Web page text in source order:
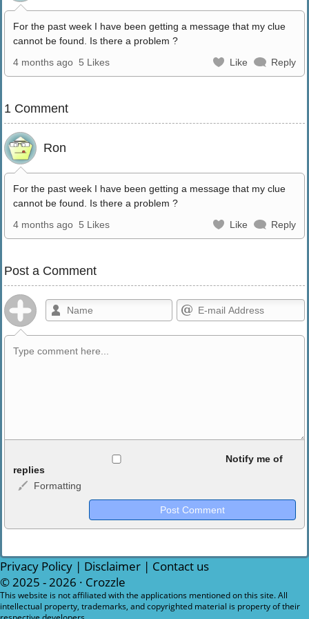
For the past week I have been getting a message that my clue
cannot be found. Is there a problem ?
4 months ago 5 Likes Like Reply
1 Comment
Ron
For the past week I have been getting a message that my clue
cannot be found. Is there a problem ?
4 months ago 5 Likes Like Reply
Post a Comment
<b>, <strong>, <u>, <i>, <em>, <s>, <big>, <small>, <sup>,
<sub>, <pre>, <ul>, <ol>, <li>, <blockquote>, <code> escapes
HTML, URLs automagically become links, and [img]URL
Markdown Format
**Bold**, _underline_, *italic*, ~~strikethrough~~, `highlight`,
```code``` escapes HTML. HTML and Markdown may be used
Notify me of
replies
Formatting
Privacy Policy | Disclaimer | Contact us
© 2025 - 2026 · Crozzle
This website is not affiliated with the applications mentioned on this site. All
intellectual property, trademarks, and copyrighted material is property of their